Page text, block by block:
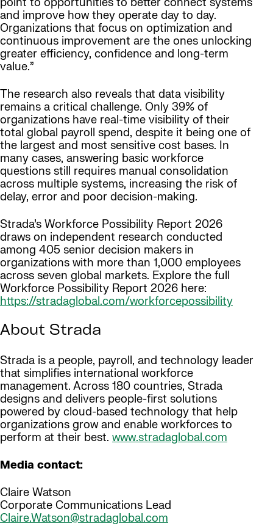
and improve how they operate day to day.
Organizations that focus on optimization and
continuous improvement are the ones unlocking
greater efficiency, confidence and long-term
value.”
The research also reveals that data visibility
remains a critical challenge. Only 39% of
organizations have real-time visibility of their
total global payroll spend, despite it being one of
the largest and most sensitive cost bases. In
many cases, answering basic workforce
questions still requires manual consolidation
across multiple systems, increasing the risk of
delay, error and poor decision-making.
Strada’s Workforce Possibility Report 2026
draws on independent research conducted
among 405 senior decision makers in
organizations with more than 1,000 employees
across seven global markets. Explore the full
Workforce Possibility Report 2026 here:
https://stradaglobal.com/workforcepossibility
About Strada
Strada is a people, payroll, and technology leader
that simplifies international workforce
management. Across 180 countries, Strada
designs and delivers people-first solutions
powered by cloud-based technology that help
organizations grow and enable workforces to
perform at their best. www.stradaglobal.com
Media contact:
Claire Watson
Corporate Communications Lead
Claire.Watson@stradaglobal.com